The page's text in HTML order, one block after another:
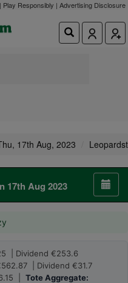
Play Responsibly | Advertising Disclosure
17th Aug, 2023
17th Aug 2023
| Dividend €253.6
| Dividend €31.7
| Tote Aggregate: